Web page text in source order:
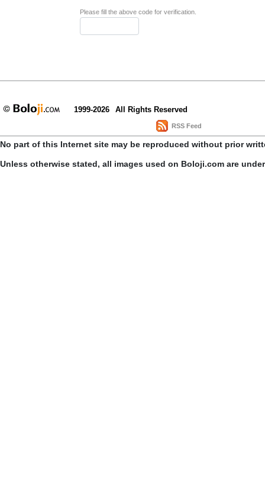
Please fill the above code for verification.
1999-2026 All Rights Reserved
RSS Feed
No part of this Internet site may be reproduced without prior
Unless otherwise stated, all images used on Boloji.com are